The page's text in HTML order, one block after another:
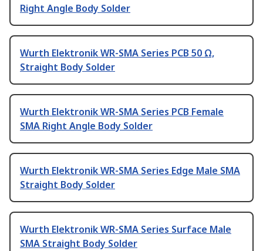
Right Angle Body Solder
Wurth Elektronik WR-SMA Series PCB 50 Ω,
Straight Body Solder
Wurth Elektronik WR-SMA Series PCB Female
SMA Right Angle Body Solder
Wurth Elektronik WR-SMA Series Edge Male SMA
Straight Body Solder
Wurth Elektronik WR-SMA Series Surface Male
SMA Straight Body Solder